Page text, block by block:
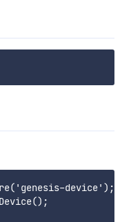
device');